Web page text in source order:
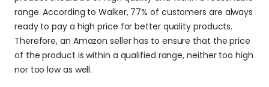
range. According to Walker, 77% of customers are always
ready to pay a high price for better quality products.
Therefore, an Amazon seller has to ensure that the price
of the product is within a qualified range, neither too high
nor too low as well.